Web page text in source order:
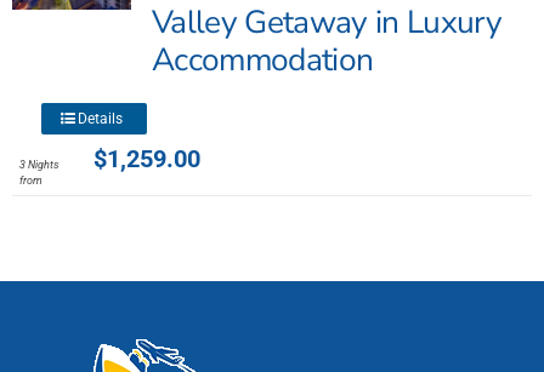
page
Valley Getaway in Luxury
Accommodation
$1,259.00
3 Nights
from
This
has
Details